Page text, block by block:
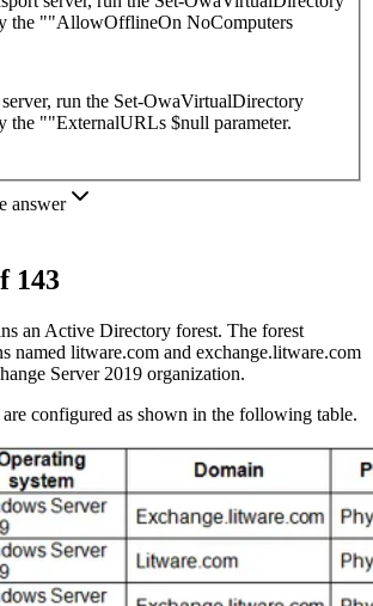
the ""AllowOfflineOn NoComputers
run the Set-OwaVirtualDirectory
the ""ExternalURLs $null parameter.
answer
143
an Active Directory forest. The forest
named litware.com and exchange.litware.com
Server 2019 organization.
are configured as shown in the following table.